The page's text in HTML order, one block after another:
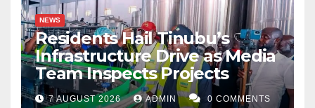
NEWS
Residents Hail Tinubu’s
Infrastructure Drive as Media
Team Inspects Projects
7 AUGUST 2026 ADMIN 0 COMMENTS